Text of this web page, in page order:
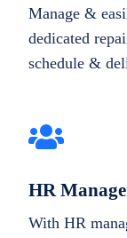
Manage &
dedicated
schedule &
HR
With HR